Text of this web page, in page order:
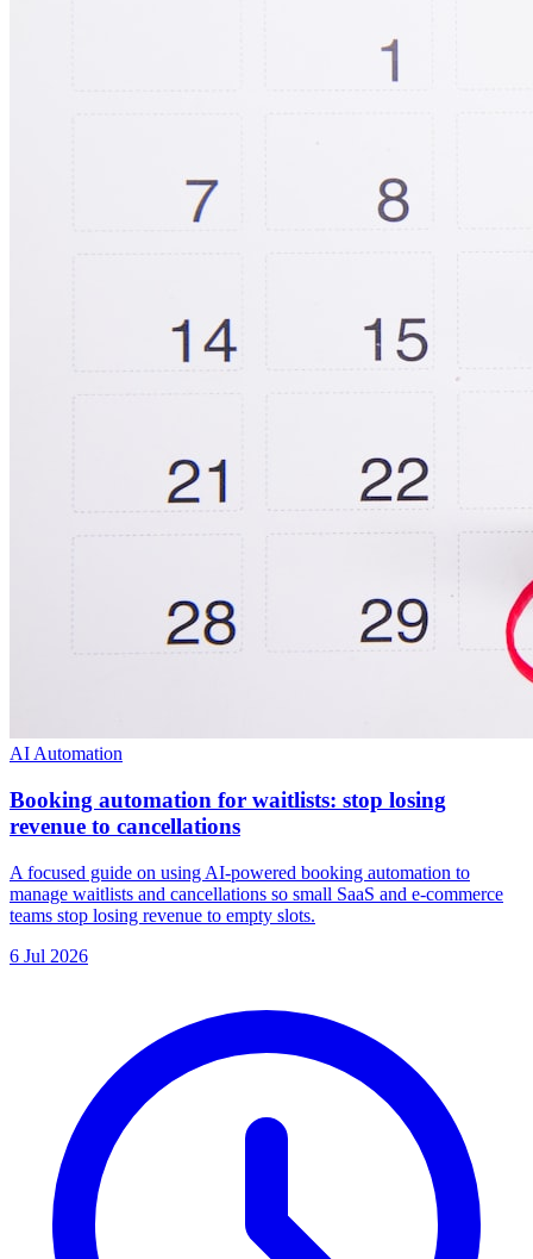
AI Automation
Booking automation for waitlists: stop losing
revenue to cancellations
A focused guide on using AI-powered booking automation to
manage waitlists and cancellations so small SaaS and e-commerce
teams stop losing revenue to empty slots.
6 Jul 2026